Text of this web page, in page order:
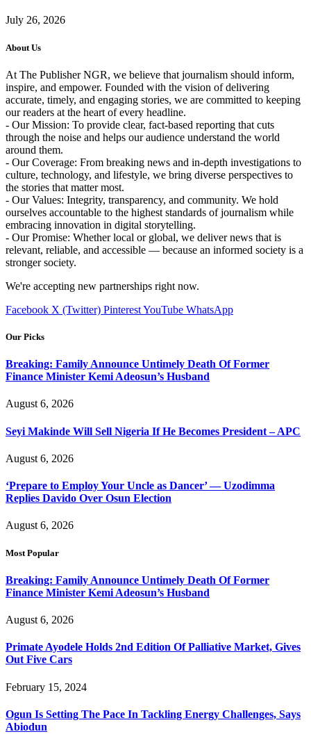
July 26, 2026
About Us
At The Publisher NGR, we believe that journalism should inform,
inspire, and empower. Founded with the vision of delivering
accurate, timely, and engaging stories, we are committed to keeping
our readers at the heart of every headline.
- Our Mission: To provide clear, fact-based reporting that cuts
through the noise and helps our audience understand the world
around them.
- Our Coverage: From breaking news and in-depth investigations to
culture, technology, and lifestyle, we bring diverse perspectives to
the stories that matter most.
- Our Values: Integrity, transparency, and community. We hold
ourselves accountable to the highest standards of journalism while
embracing innovation in digital storytelling.
- Our Promise: Whether local or global, we deliver news that is
relevant, reliable, and accessible — because an informed society is a
stronger society.
We're accepting new partnerships right now.
Facebook X (Twitter) PinterestYouTube WhatsApp
Our Picks
Breaking: Family Announce Untimely Death Of Former
Finance Minister Kemi Adeosun’s Husband
August 6, 2026
Seyi Makinde Will Sell Nigeria If He Becomes President – APC
August 6, 2026
‘Prepare to Employ Your Uncle as Dancer’ — Uzodimma
Replies Davido Over Osun Election
August 6, 2026
Most Popular
Breaking: Family Announce Untimely Death Of Former
Finance Minister Kemi Adeosun’s Husband
August 6, 2026
Primate Ayodele Holds 2nd Edition Of Palliative Market, Gives
Out Five Cars
February 15, 2024
Ogun Is Setting The Pace In Tackling Energy Challenges, Says
Abiodun